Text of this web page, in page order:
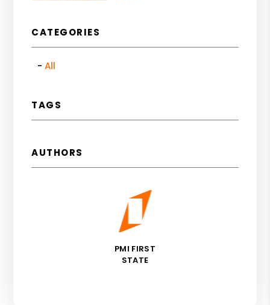
CATEGORIES
All
TAGS
AUTHORS
PMI FIRST
STATE